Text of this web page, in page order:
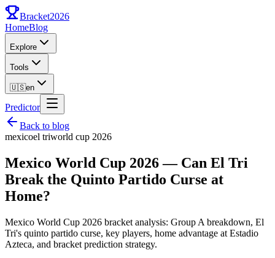
Bracket2026
HomeBlog
Explore
Tools
🇺🇸en
Predictor
Back to blog
mexicoel triworld cup 2026
Mexico World Cup 2026 — Can El Tri
Break the Quinto Partido Curse at
Home?
Mexico World Cup 2026 bracket analysis: Group A breakdown, El
Tri's quinto partido curse, key players, home advantage at Estadio
Azteca, and bracket prediction strategy.